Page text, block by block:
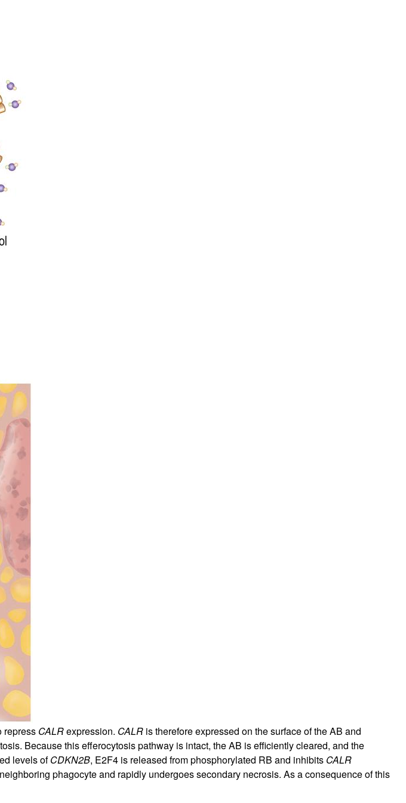
repress CALRexpression. CALRis therefore expressed on the surface of the AB and
Because this efferocytosis pathway is intact, the AB is efficiently cleared, and the
levels ofCDKN2B, E2F4 is released from phosphorylated RB and inhibits CALR
phagocyte and rapidly undergoes secondary necrosis. As a consequence of this